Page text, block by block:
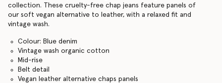
collection. These cruelty-free chap jeans feature panels of
our soft vegan alternative to leather, with a relaxed fit and
vintage wash.
Colour: Blue denim
Vintage wash organic cotton
Mid-rise
Belt detail
Vegan leather alternative chaps panels